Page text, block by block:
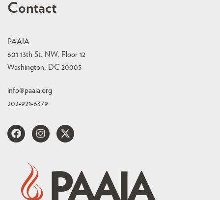
Contact
PAAIA
601 13th St. NW, Floor 12
Washington, DC 20005
info@paaia.org
202-921-6379